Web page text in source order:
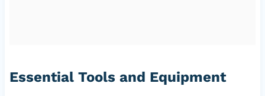
Essential Tools and Equipment